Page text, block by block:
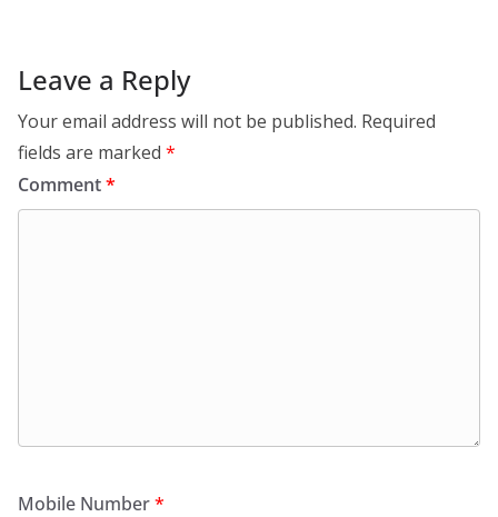
Leave a Reply
Your email address will not be published. Required
fields are marked *
Comment*
Mobile Number*